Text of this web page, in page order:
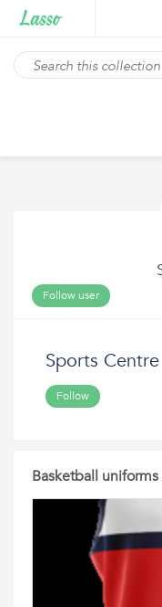
Follow user
Sports Centre
Follow
Basketball